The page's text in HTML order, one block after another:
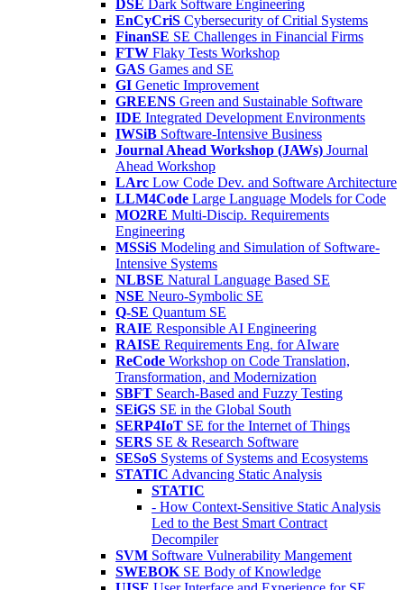
DSE Dark Software Engineering
EnCyCriS Cybersecurity of Critial Systems
FinanSE SE Challenges in Financial Firms
FTW Flaky Tests Workshop
GAS Games and SE
GI Genetic Improvement
GREENS Green and Sustainable Software
IDE Integrated Development Environments
IWSiB Software-Intensive Business
Journal Ahead Workshop (JAWs) Journal
Ahead Workshop
LArc Low Code Dev. and Software Architecture
LLM4Code Large Language Models for Code
MO2RE Multi-Discip. Requirements
Engineering
MSSiS Modeling and Simulation of Software-
Intensive Systems
NLBSE Natural Language Based SE
NSE Neuro-Symbolic SE
Q-SE Quantum SE
RAIE Responsible AI Engineering
RAISE Requirements Eng. for AIware
ReCode Workshop on Code Translation,
Transformation, and Modernization
SBFT Search-Based and Fuzzy Testing
SEiGS SE in the Global South
SERP4IoT SE for the Internet of Things
SERS SE & Research Software
SESoS Systems of Systems and Ecosystems
STATIC Advancing Static Analysis
STATIC
- How Context-Sensitive Static Analysis
Led to the Best Smart Contract
Decompiler
SVM Software Vulnerability Mangement
SWEBOK SE Body of Knowledge